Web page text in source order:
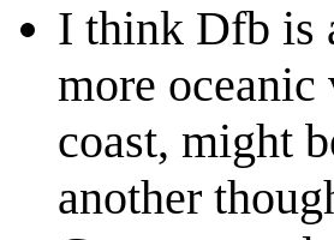
I think Dfb is
more
coast, might
another